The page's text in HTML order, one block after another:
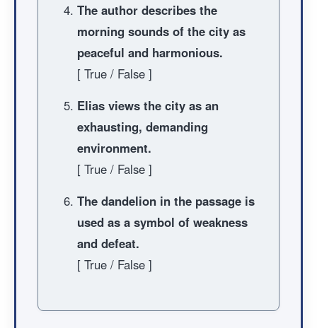
The author describes the
morning sounds of the city as
peaceful and harmonious.
[ True / False ]
Elias views the city as an
exhausting, demanding
environment.
[ True / False ]
The dandelion in the passage is
used as a symbol of weakness
and defeat.
[ True / False ]